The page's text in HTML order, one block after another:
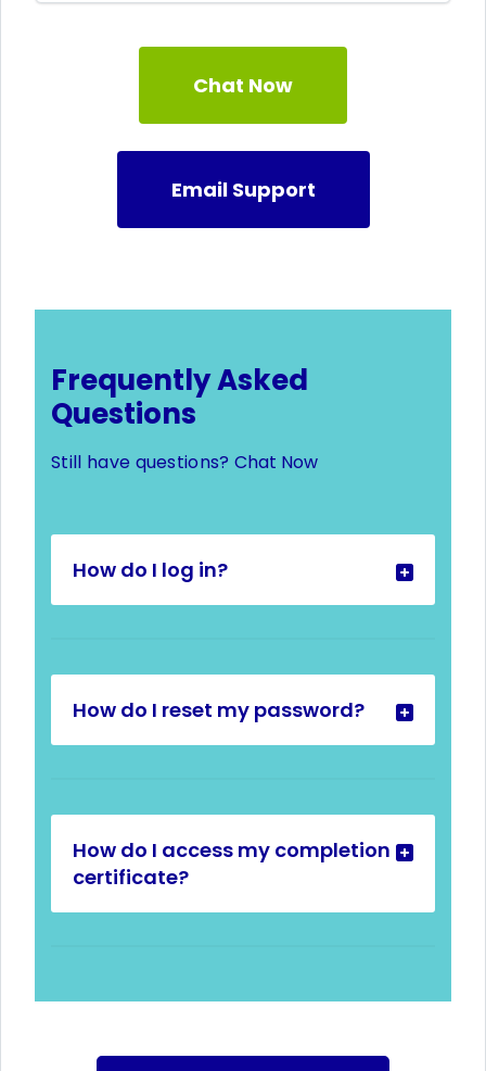
Chat Now
Email Support
Frequently Asked
Questions
Still have questions? Chat Now
How do I log in?
How do I reset my password?
How do I access my completion
certificate?